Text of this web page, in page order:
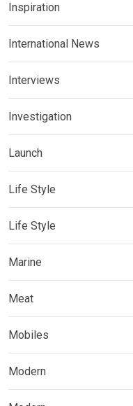
Inspiration
International News
Interviews
Investigation
Launch
Life Style
Life Style
Marine
Meat
Mobiles
Modern